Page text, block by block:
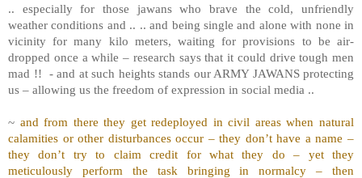
.. especially for those jawans who brave the cold, unfriendly
weather conditions and .. .. and being single and alone with none in
vicinity for many kilo meters, waiting for provisions to be air-
dropped once a while – research says that it could drive tough men
mad !! - and at such heights stands our ARMY JAWANS protecting
us – allowing us the freedom of expression in social media ..
~ and from there they get redeployed in civil areas when natural
calamities or other disturbances occur – they don’t have a name –
they don’t try to claim credit for what they do – yet they
meticulously perform the task bringing in normalcy – then